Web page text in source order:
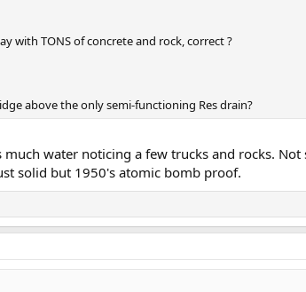
with TONS of concrete and rock, correct ?
above the only semi-functioning Res drain?
water noticing a few trucks and rocks.
solid but 1950's atomic bomb proof.